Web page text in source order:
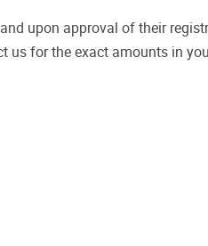
upon approval of their
for the exact amounts in